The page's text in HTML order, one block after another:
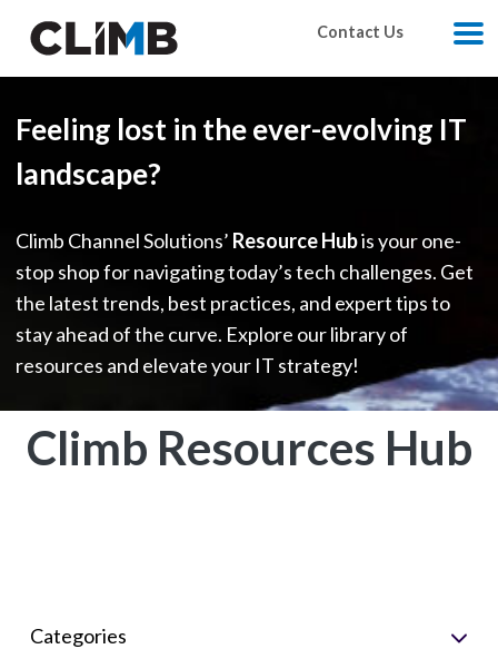
Contact Us
Feeling lost in the ever-evolving IT
landscape?
Climb Channel Solutions’ Resource Hubis your one-
stop shop for navigating today’s tech challenges. Get
the latest trends, best practices, and expert tips to
stay ahead of the curve. Explore our library of
resources and elevate your IT strategy!
Climb Resources Hub
Categories